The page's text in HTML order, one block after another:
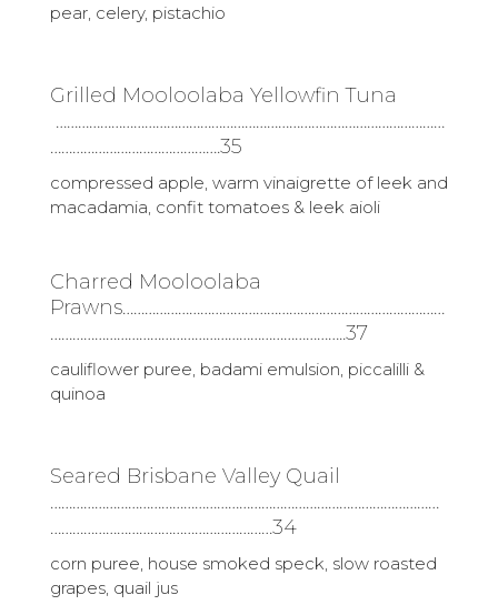
pear, celery, pistachio
Grilled Mooloolaba Yellowfin Tuna
……………………………………………………………………………………………
……………………………………….35
compressed apple, warm vinaigrette of leek and
macadamia, confit tomatoes & leek aioli
Charred Mooloolaba
Prawns……………………………………………………………………………
……………………………………………………………………..37
cauliflower puree, badami emulsion, piccalilli &
quinoa
Seared Brisbane Valley Quail
……………………………………………………………………………………………
……………………………………………………34
corn puree, house smoked speck, slow roasted
grapes, quail jus